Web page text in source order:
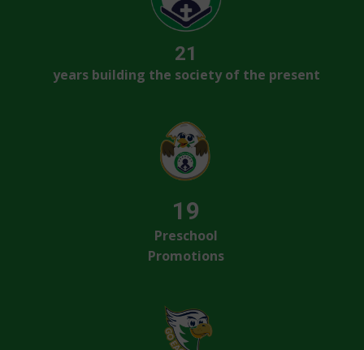
21
years building the society of the present
19
Preschool
Promotions